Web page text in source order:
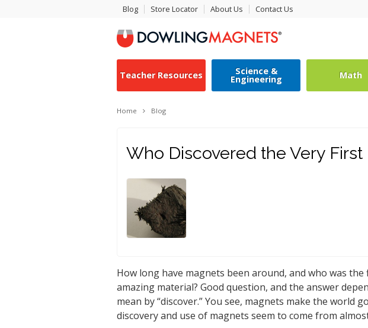
Blog Store Locator About Us Contact Us
Teacher Resources Science &
Engineering Math
Home Blog
Who Discovered the Very First
How long have magnets been around, and who was
amazing material? Good question, and the answer
mean by “discover.” You see, magnets make the world
discovery and use of magnets seem to come from